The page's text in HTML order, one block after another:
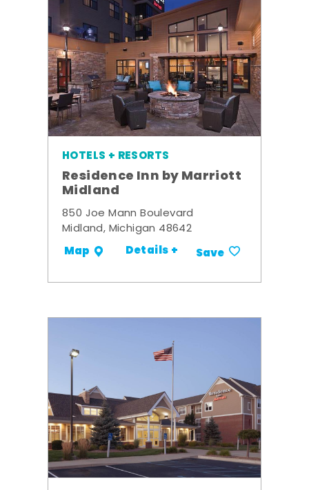
HOTELS + RESORTS
Residence Inn by Marriott
Midland
850 Joe Mann Boulevard
Midland, Michigan 48642
Map Details + Save